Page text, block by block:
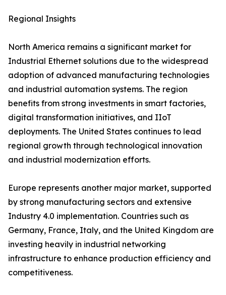
Regional Insights
North America remains a significant market for
Industrial Ethernet solutions due to the widespread
adoption of advanced manufacturing technologies
and industrial automation systems. The region
benefits from strong investments in smart factories,
digital transformation initiatives, and IIoT
deployments. The United States continues to lead
regional growth through technological innovation
and industrial modernization efforts.
Europe represents another major market, supported
by strong manufacturing sectors and extensive
Industry 4.0 implementation. Countries such as
Germany, France, Italy, and the United Kingdom are
investing heavily in industrial networking
infrastructure to enhance production efficiency and
competitiveness.